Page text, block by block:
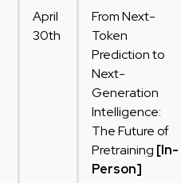
April
30th
From Next-
Token
Prediction to
Next-
Generation
Intelligence:
The Future of
Pretraining [In-
Person]